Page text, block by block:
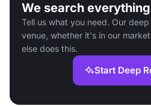
We search
Tell us what you need. Our
venue, whether it's in our
else does this.
Start Deep